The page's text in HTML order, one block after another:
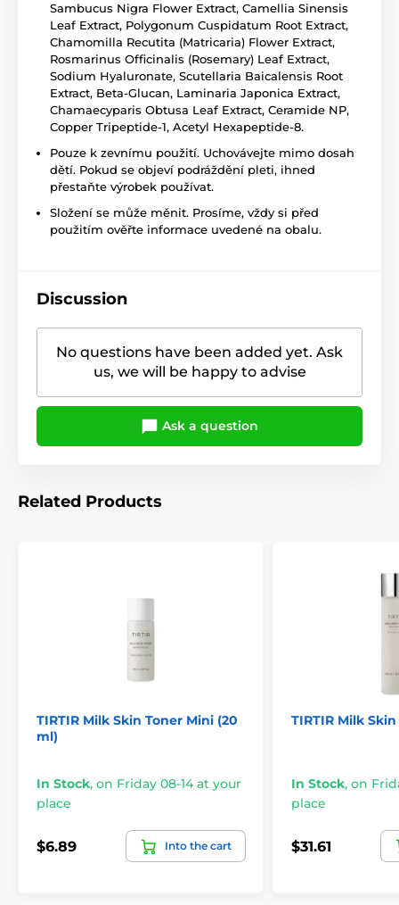
Sambucus Nigra Flower Extract, Camellia Sinensis
Leaf Extract, Polygonum Cuspidatum Root Extract,
Chamomilla Recutita (Matricaria) Flower Extract,
Rosmarinus Officinalis (Rosemary) Leaf Extract,
Sodium Hyaluronate, Scutellaria Baicalensis Root
Extract, Beta-Glucan, Laminaria Japonica Extract,
Chamaecyparis Obtusa Leaf Extract, Ceramide NP,
Copper Tripeptide-1, Acetyl Hexapeptide-8.
Pouze k zevnímu použití. Uchovávejte mimo dosah
dětí. Pokud se objeví podráždění pleti, ihned
přestaňte výrobek používat.
Složení se může měnit. Prosíme, vždy si před
použitím ověřte informace uvedené na obalu.
Discussion
No questions have been added yet. Ask
us, we will be happy to advise
Ask a question
Related Products
TIRTIR Milk Skin Toner Mini (20
ml)
In Stock, on Friday 08-14 at your
place
$6.89 Into the cart
TIRTIR Milk
In Stock, on
place
$31.61